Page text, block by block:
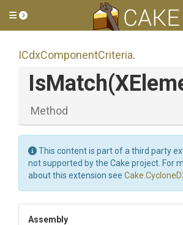
Toggle side menu
ICdxComponentCriteria.
IsMatch
Method
This content is part of a third party
not supported by the Cake project. For
about this extension see
Assembly